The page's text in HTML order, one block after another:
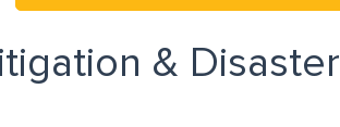
& Disaster